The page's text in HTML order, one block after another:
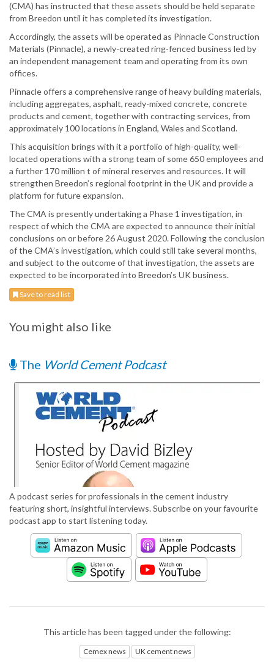
(CMA) has instructed that these assets should be held separate
from Breedon until it has completed its investigation.
Accordingly, the assets will be operated as Pinnacle Construction
Materials (Pinnacle), a newly-created ring-fenced business led by
an independent management team and operating from its own
offices.
Pinnacle offers a comprehensive range of heavy building materials,
including aggregates, asphalt, ready-mixed concrete, concrete
products and cement, together with contracting services, from
approximately 100 locations in England, Wales and Scotland.
This acquisition brings with it a portfolio of high-quality, well-
located operations with a strong team of some 650 employees and
a further 170 million t of mineral reserves and resources. It will
strengthen Breedon’s regional footprint in the UK and provide a
platform for future expansion.
The CMA is presently undertaking a Phase 1 investigation, in
respect of which the CMA are expected to announce their initial
conclusions on or before 26 August 2020. Following the conclusion
of the CMA’s investigation, which could still take several months,
and subject to the outcome of that investigation, the assets are
expected to be incorporated into Breedon’s UK business.
Save to read list
You might also like
The World Cement Podcast
A podcast series for professionals in the cement industry
featuring short, insightful interviews. Subscribe on your favourite
podcast app to start listening today.
This article has been tagged under the following:
Cemex news UK cement news